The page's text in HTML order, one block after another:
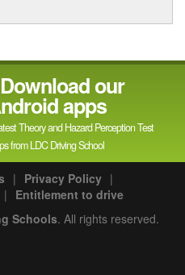
Download our
apps
Theory and Hazard Perception Test
from LDC Driving School
| Privacy Policy |
| Entitlement to drive
Schools. All rights reserved.